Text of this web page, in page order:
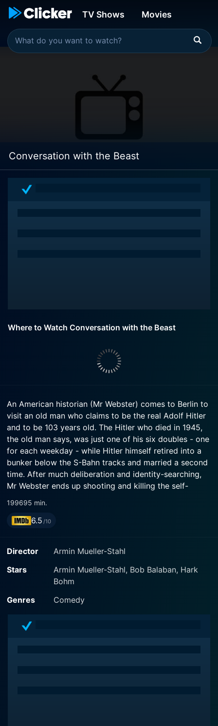
TV Shows Movies
Conversation with the Beast
Where to Watch Conversation with the Beast
An American historian (Mr Webster) comes to Berlin to
visit an old man who claims to be the real Adolf Hitler
and to be 103 years old. The Hitler who died in 1945,
the old man says, was just one of his six doubles - one
for each weekday - while Hitler himself retired into a
bunker below the S-Bahn tracks and married a second
time. After much deliberation and identity-searching,
Mr Webster ends up shooting and killing the self-
proclaimed Hitler.
199695 min.
6.5 /10
Director
Armin Mueller-Stahl
Stars
Armin Mueller-Stahl, Bob Balaban, Hark
Bohm
Genres
Comedy